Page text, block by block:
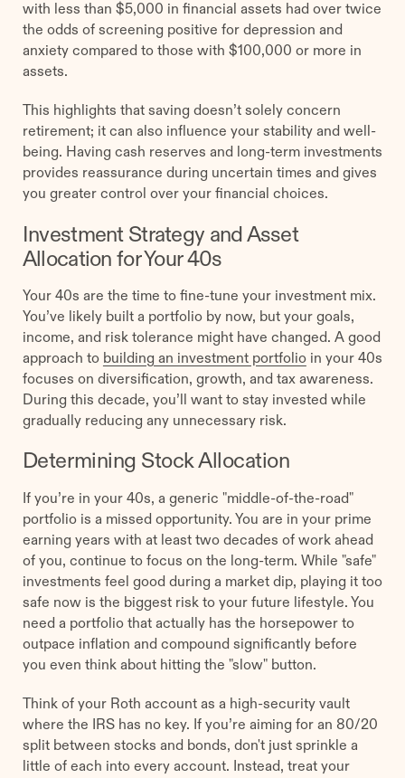
with less than $5,000 in financial assets had over twice
the odds of screening positive for depression and
anxiety compared to those with $100,000 or more in
assets.
This highlights that saving doesn’t solely concern
retirement; it can also influence your stability and well-
being. Having cash reserves and long-term investments
provides reassurance during uncertain times and gives
you greater control over your financial choices.
Investment Strategy and Asset
Allocation for Your 40s
Your 40s are the time to fine-tune your investment mix.
You’ve likely built a portfolio by now, but your goals,
income, and risk tolerance might have changed. A good
approach to building an investment portfolioin your 40s
focuses on diversification, growth, and tax awareness.
During this decade, you’ll want to stay invested while
gradually reducing any unnecessary risk.
Determining Stock Allocation
If you’re in your 40s, a generic "middle-of-the-road"
portfolio is a missed opportunity. You are in your prime
earning years with at least two decades of work ahead
of you, continue to focus on the long-term. While "safe"
investments feel good during a market dip, playing it too
safe now is the biggest risk to your future lifestyle. You
need a portfolio that actually has the horsepower to
outpace inflation and compound significantly before
you even think about hitting the "slow" button.
Think of your Roth account as a high-security vault
where the IRS has no key. If you’re aiming for an 80/20
split between stocks and bonds, don't just sprinkle a
little of each into every account. Instead, treat your